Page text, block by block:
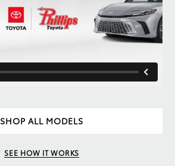
SHOP ALL MODELS
SEE HOW IT WORKS